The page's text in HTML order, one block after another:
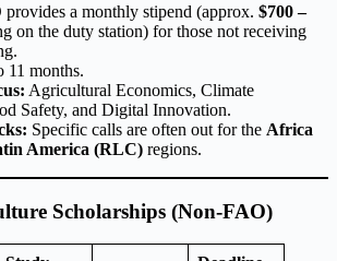
provides a monthly stipend (approx. $700 –
on the duty station) for those not receiving
11 months.
Agricultural Economics, Climate
Safety, and Digital Innovation.
Specific calls are often out for the Africa
America (RLC) regions.
Scholarships (Non-FAO)